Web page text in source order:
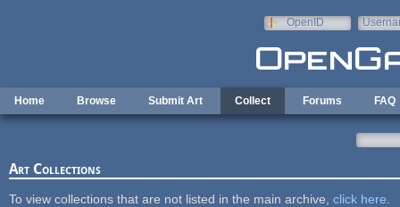
OpenID
Home Browse Submit Art Collect Forums FAQ
Art Collections
To view collections that are not listed in the main archive, click here